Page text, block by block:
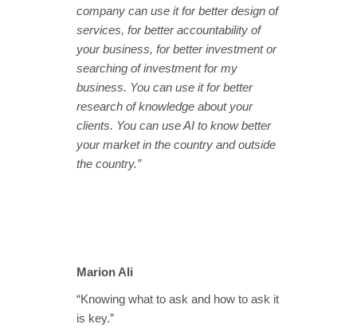
company can use it for better design of
services, for better accountability of
your business, for better investment or
searching of investment for my
business. You can use it for better
research of knowledge about your
clients. You can use AI to know better
your market in the country and outside
the country.”
Marion Ali
“Knowing what to ask and how to ask it
is key.”